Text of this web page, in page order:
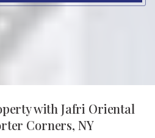
with Jafri Oriental
Corners, NY